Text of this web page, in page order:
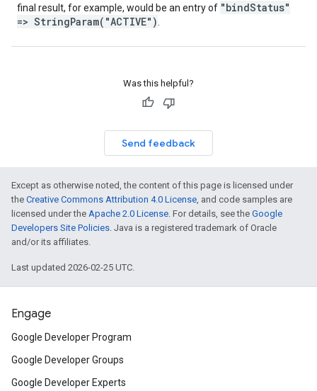
final result, for example, would be an entry of "bindStatus"
=> StringParam("ACTIVE")
Was this helpful?
Send feedback
Except as otherwise noted, the content of this page is licensed under
the Creative Commons Attribution 4.0 License, and code samples are
licensed under the Apache 2.0 License. For details, see the Google
Developers Site Policies. Java is a registered trademark of Oracle
and/or its affiliates.
Last updated 2026-02-25 UTC.
Engage
Google Developer Program
Google Developer Groups
Google Developer Experts